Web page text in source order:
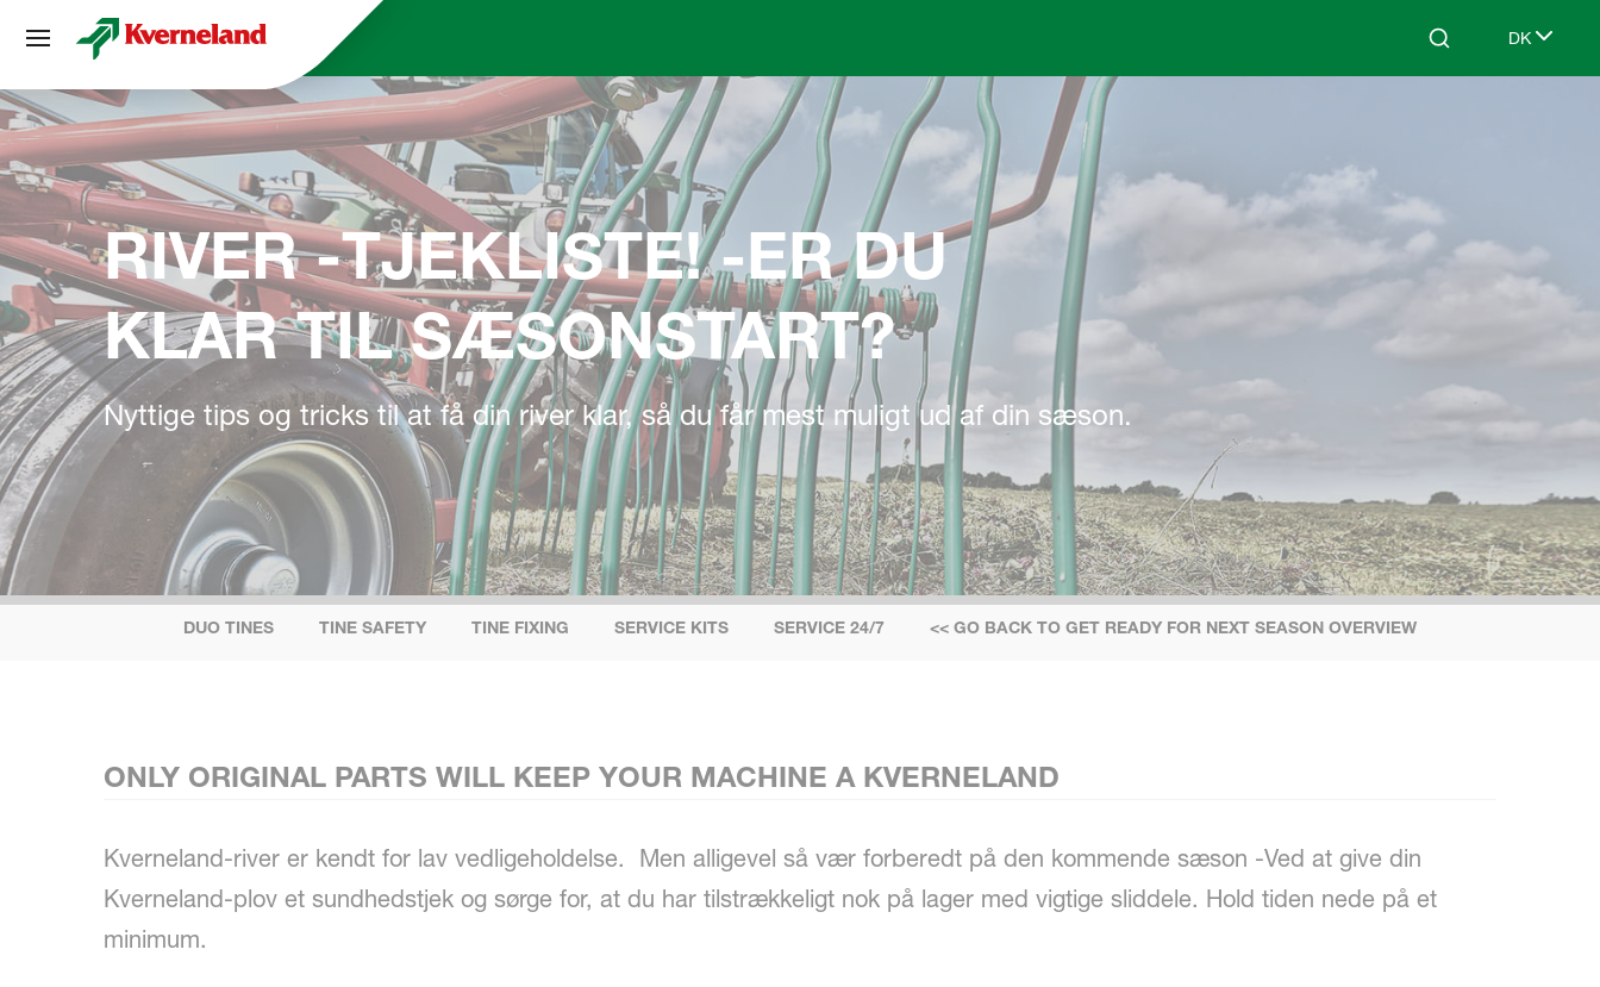
Search DK
Select
RIVER -TJEKLISTE! -ER DU
KLAR TIL SÆSONSTART?
Nyttige tips og tricks til at få din river klar, så du får mest muligt ud af din sæson.
DUO TINES TINE SAFETY TINE FIXING SERVICE KITS SERVICE 24/7 << GO BACK TO GET READY FOR NEXT SEASON OVERVIEW
ONLY ORIGINAL PARTS WILL KEEP YOUR MACHINE A KVERNELAND
Kverneland-river er kendt for lav vedligeholdelse. Men alligevel så vær forberedt på den kommende sæson -Ved at give din
Kverneland-plov et sundhedstjek og sørge for, at du har tilstrækkeligt nok på lager med vigtige sliddele. Hold tiden nede på et
minimum.
CCookie-styringspanel